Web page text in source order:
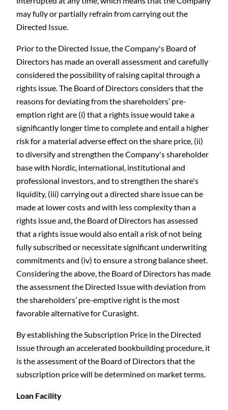
may fully or partially refrain from carrying out the
Directed Issue.
Prior to the Directed Issue, the Company's Board of
Directors has made an overall assessment and carefully
considered the possibility of raising capital through a
rights issue. The Board of Directors considers that the
reasons for deviating from the shareholders’ pre-
emption right are (i) that a rights issue would take a
significantly longer time to complete and entail a higher
risk for a material adverse effect on the share price, (ii)
to diversify and strengthen the Company's shareholder
base with Nordic, international, institutional and
professional investors, and to strengthen the share's
liquidity, (iii) carrying out a directed share issue can be
made at lower costs and with less complexity than a
rights issue and, the Board of Directors has assessed
that a rights issue would also entail a risk of not being
fully subscribed or necessitate significant underwriting
commitments and (iv) to ensure a strong balance sheet.
Considering the above, the Board of Directors has made
the assessment the Directed Issue with deviation from
the shareholders’ pre-emptive right is the most
favorable alternative for Curasight.
By establishing the Subscription Price in the Directed
Issue through an accelerated bookbuilding procedure, it
is the assessment of the Board of Directors that the
subscription price will be determined on market terms.
Loan Facility